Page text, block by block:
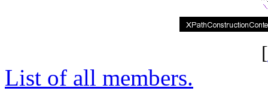
[
List of all members.